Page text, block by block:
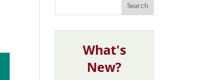
What's
New?